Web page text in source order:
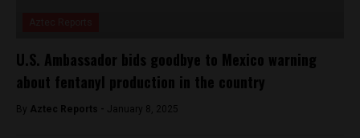
U.S. Ambassador bids goodbye to Mexico warning
about fentanyl production in the country
By Aztec Reports - January 8, 2025